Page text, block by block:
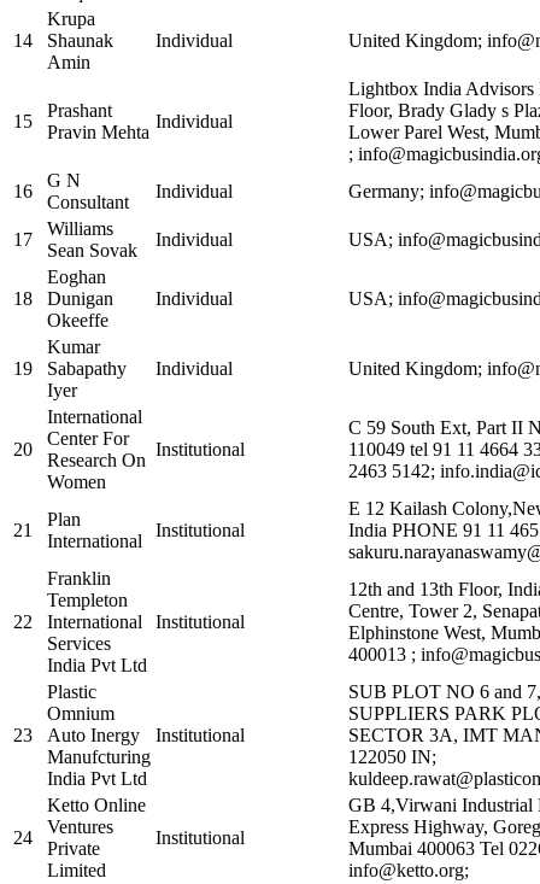
14
Krupa
Shaunak
Amin
Individual United Kingdom;
15
Prashant
Pravin Mehta
Individual
Lightbox India Advisors
Floor, Brady Glady s
Lower Parel West,
;
16
G N
Consultant
Individual Germany;
17
Williams
Sean Sovak
Individual USA;
18
Eoghan
Dunigan
Okeeffe
Individual USA;
19
Kumar
Sabapathy
Iyer
Individual United Kingdom;
20
International
Center For
Research On
Women
Institutional
C 59 South Ext, Part II
110049 tel 91 11 4664
2463 5142;
21
Plan
International
Institutional
E 12 Kailash
India PHONE 91 11
22
Franklin
Templeton
International
Services
India Pvt Ltd
Institutional
12th and 13th Floor,
Centre, Tower 2,
Elphinstone West,
400013 ;
23
Plastic
Omnium
Auto Inergy
Manufcturing
India Pvt Ltd
Institutional
SUB PLOT NO 6 and
SUPPLIERS PARK
SECTOR 3A, IMT
122050 IN;
24
Ketto Online
Ventures
Private
Limited
Institutional
GB 4,Virwani Industrial
Express Highway,
Mumbai 400063 Tel
info@ketto.org;